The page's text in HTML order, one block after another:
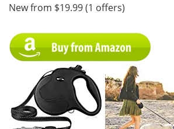
New from $19.99 (1 offers)